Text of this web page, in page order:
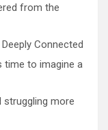
from the
Connected
time to imagine a
struggling more